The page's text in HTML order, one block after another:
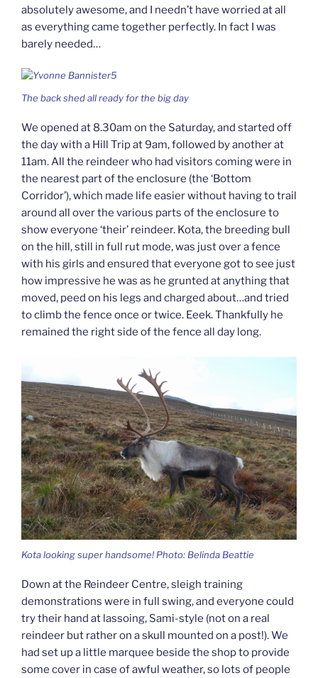
absolutely awesome, and I needn’t have worried at all
as everything came together perfectly. In fact I was
barely needed…
The back shed all ready for the big day
We opened at 8.30am on the Saturday, and started off
the day with a Hill Trip at 9am, followed by another at
11am. All the reindeer who had visitors coming were in
the nearest part of the enclosure (the ‘Bottom
Corridor’), which made life easier without having to trail
around all over the various parts of the enclosure to
show everyone ‘their’ reindeer. Kota, the breeding bull
on the hill, still in full rut mode, was just over a fence
with his girls and ensured that everyone got to see just
how impressive he was as he grunted at anything that
moved, peed on his legs and charged about…and tried
to climb the fence once or twice. Eeek. Thankfully he
remained the right side of the fence all day long.
Kota looking super handsome! Photo: Belinda Beattie
Down at the Reindeer Centre, sleigh training
demonstrations were in full swing, and everyone could
try their hand at lassoing, Sami-style (not on a real
reindeer but rather on a skull mounted on a post!). We
had set up a little marquee beside the shop to provide
some cover in case of awful weather, so lots of people